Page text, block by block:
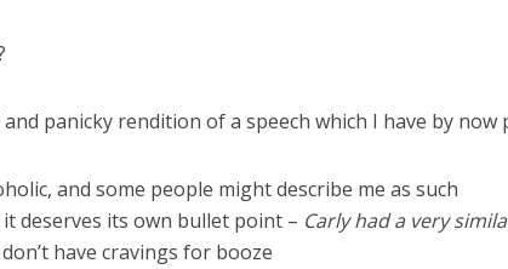
panicky rendition of a speech which I have by
and some people might describe me as such
deserves its own bullet point – Carly had a very
have cravings for booze